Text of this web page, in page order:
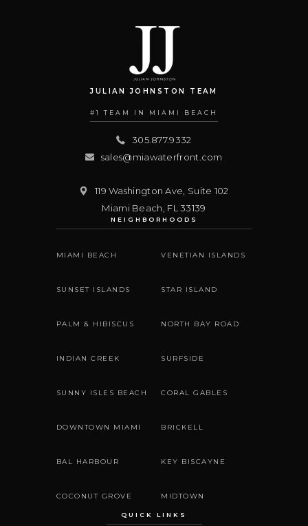
JULIAN JOHNSTON TEAM
#1 TEAM IN MIAMI BEACH
305.877.9332
sales@miawaterfront.com
119 Washington Ave, Suite 102
Miami Beach FL 33139
NEIGHBORHOODS
MIAMI BEACH VENETIAN ISLANDS
SUNSET ISLANDS STAR ISLAND
PALM & HIBISCUS NORTH BAY ROAD
INDIAN CREEK SURFSIDE
SUNNY ISLES BEACH CORAL GABLES
DOWNTOWN MIAMI BRICKELL
BAL HARBOUR KEY BISCAYNE
COCONUT GROVE MIDTOWN
QUICK LINKS